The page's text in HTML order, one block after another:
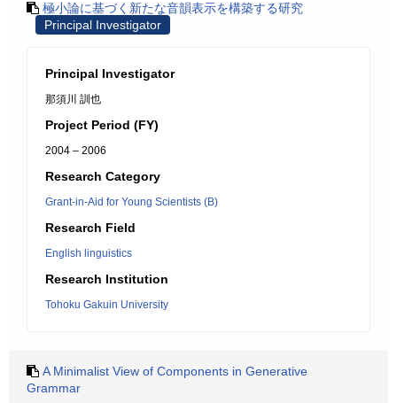
極小論に基づく新たな音韻表示を構築する研究
Principal Investigator
Principal Investigator
那須川 訓也
Project Period (FY)
2004 – 2006
Research Category
Grant-in-Aid for Young Scientists (B)
Research Field
English linguistics
Research Institution
Tohoku Gakuin University
A Minimalist View of Components in Generative
Grammar